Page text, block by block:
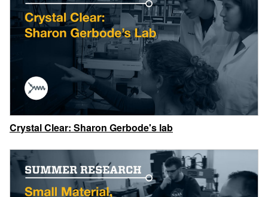
Crystal Clear: Sharon Gerbode's lab